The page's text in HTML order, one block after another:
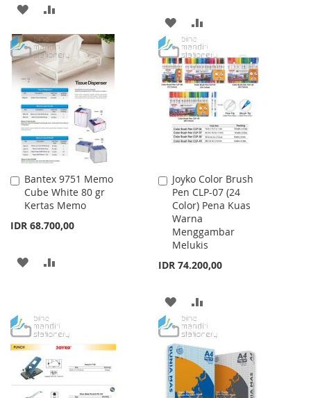
ADD
TO
WISH
LIST
TO
COMPARE
ADD
TO
WISH
LIST
TO
COMPARE
Bantex 9751 Memo
Cube White 80 gr
Kertas Memo
IDR 68.700,00
Add
to
Cart
ADD
LIST
Joyko Color Brush
Pen CLP-07 (24
Color) Pena Kuas
Warna
Menggambar
Melukis
IDR 74.200,00
Add
to
Cart
ADD
TO
WISH
LIST
TO
COMPARE